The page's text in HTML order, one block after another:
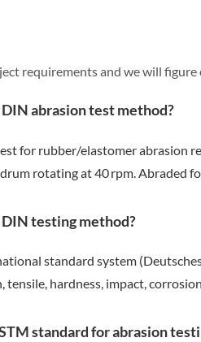
requirements and we will
abrasion test method?
for rubber/elastomer abrasion
rotating at 40 rpm. Abraded
testing method?
standard system
tensile, hardness, impact,
standard for abrasion